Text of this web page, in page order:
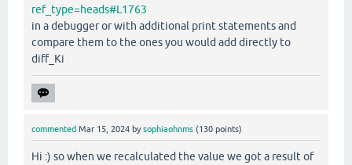
ref_type=heads#L1763
in a debugger or with additional print statements and
compare them to the ones you would add directly to
diff_Ki
commented Mar 15, 2024 bysophiaohnms (130 points)
Hi :) so when we recalculated the value we got a result of